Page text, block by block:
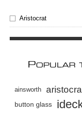
Aristocrat
POPULAR
ainsworth
button glass